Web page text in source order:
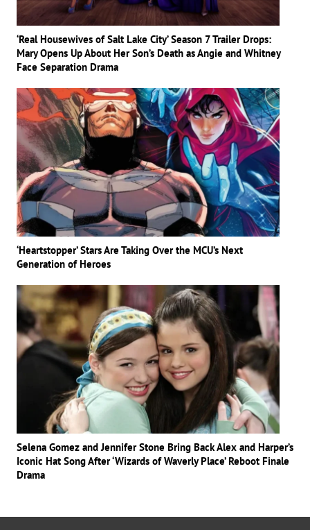
‘Real Housewives of Salt Lake City’ Season 7 Trailer Drops:
Mary Opens Up About Her Son’s Death as Angie and Whitney
Face Separation Drama
‘Heartstopper’ Stars Are Taking Over the MCU’s Next
Generation of Heroes
Selena Gomez and Jennifer Stone Bring Back Alex and Harper’s
Iconic Hat Song After ‘Wizards of Waverly Place’ Reboot Finale
Drama